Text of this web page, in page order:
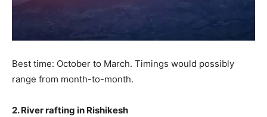
Best time: October to March. Timings would possibly
range from month-to-month.
2. River rafting in Rishikesh